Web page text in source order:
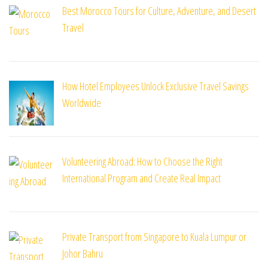
Best Morocco Tours for Culture, Adventure, and Desert
Travel
How Hotel Employees Unlock Exclusive Travel Savings
Worldwide
Volunteering Abroad: How to Choose the Right
International Program and Create Real Impact
Private Transport from Singapore to Kuala Lumpur or
Johor Bahru